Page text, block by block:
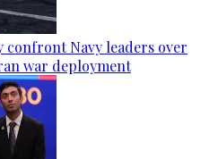
Navy leaders over
war deployment